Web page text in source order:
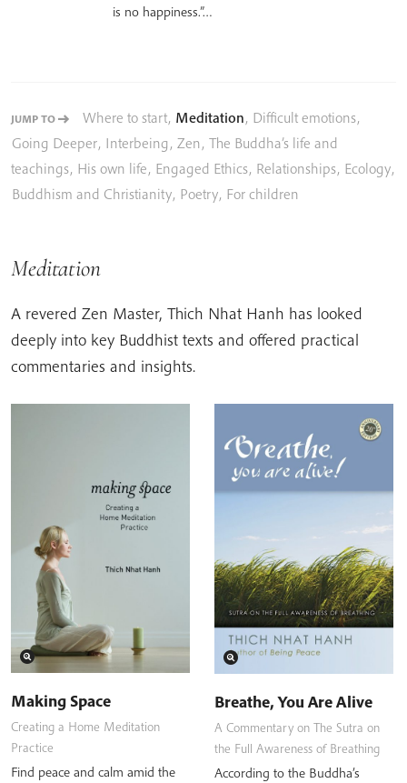
is no happiness.”…
JUMP TO Where to start, Meditation, Difficult emotions,
Going Deeper, Interbeing, Zen, The Buddha’s life and
teachings, His own life, Engaged Ethics, Relationships, Ecology,
Buddhism and Christianity, Poetry, For children
Meditation
A revered Zen Master, Thich Nhat Hanh has looked
deeply into key Buddhist texts and offered practical
commentaries and insights.
Making Space
Creating a Home Meditation
Practice
Find peace and calm amid the
Breathe, You Are Alive
A Commentary on The Sutra on
the Full Awareness of Breathing
According to the Buddha’s